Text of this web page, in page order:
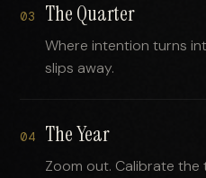
03 The Quarter
Where intention turns
slips away.
04 The Year
Zoom out. Calibrate